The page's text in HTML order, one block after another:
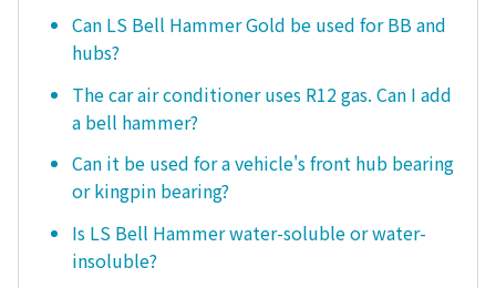
Can LS Bell Hammer Gold be used for BB and
hubs?
The car air conditioner uses R12 gas. Can I add
a bell hammer?
Can it be used for a vehicle's front hub bearing
or kingpin bearing?
Is LS Bell Hammer water-soluble or water-
insoluble?